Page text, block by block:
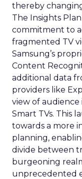
thereby
The Insights
commitment to
fragmented TV
Samsung’s
Content
additional data
providers like
view of
Smart TVs. This
towards a more
planning,
divide between
burgeoning
unprecedented